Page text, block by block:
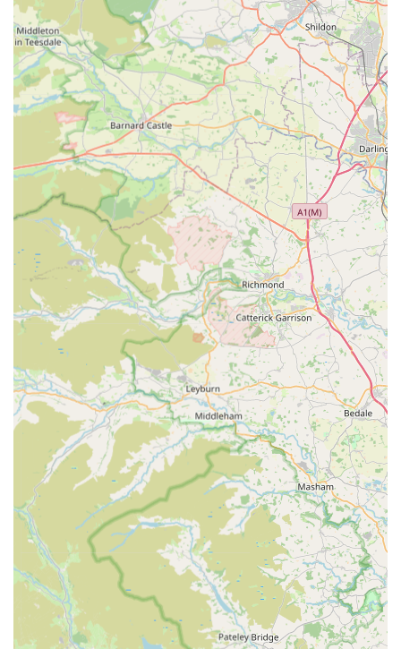
Phone: 01207 590340
Mobile Phone: +44 1207 590340
Email: info@princebishopvets.co.uk
Website: (Please check their official website for direct
booking and further information)
Conclusion: Why this place is suitable for locals
For pet owners residing in England, particularly within County
Durham and the vicinity of Consett and Leadgate, Prince
Bishop Vets stands out as an exceptionally suitable and highly
recommended choice for veterinary care. The heartfelt
testimonials from long-standing clients, some of whom have
trusted their pets to this practice for over 30 years, speak
volumes about the consistent quality and profound care they
provide. The experience of one client, who found the "same
level of empathy, sensitivity, skills and expertise" after moving
from a respected London vet, truly encapsulates the high
standards upheld by the Prince Bishop Vets team.
Their commitment to understanding the worry pet owners go
through, offering private spaces for goodbyes, and the simple
yet powerful gesture of a comforting hug, demonstrate a level
of human-animal bond understanding that is rare and deeply
appreciated. Coupled with state-of-the-art facilities, a wide
array of services including crucial out-of-hours support until 10
pm, and an impeccably clean environment, Prince Bishop Vets
ensures that all aspects of pet health are meticulously managed.
For locals, this means having access to not just a veterinary
clinic, but a compassionate partner in their pet's health journey,
where every team member, from reception to the vets